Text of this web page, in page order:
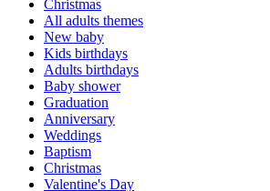
Christmas
All adults themes
New baby
Kids birthdays
Adults birthdays
Baby shower
Graduation
Anniversary
Weddings
Baptism
Christmas
Valentine's Day